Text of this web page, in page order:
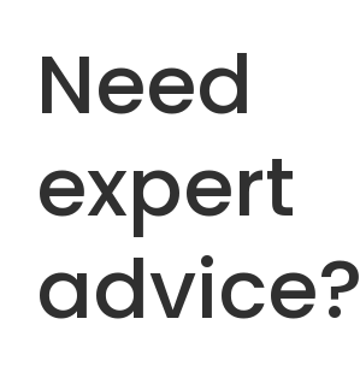
Need
expert
advice?